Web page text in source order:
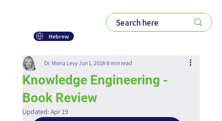
Hebrew
Knowledge Engineering -
Book Review
Dr. Moria Levy Jun 1, 2018 8 min read
Updated: Apr 19